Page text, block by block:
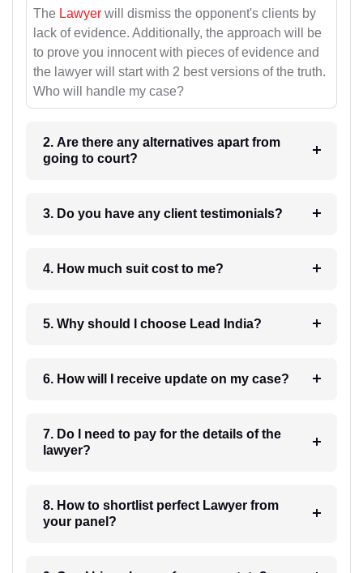
The Lawyer will dismiss the opponent's clients by
lack of evidence. Additionally, the approach will be
to prove you innocent with pieces of evidence and
the lawyer will start with 2 best versions of the truth.
Who will handle my case?
2. Are there any alternatives apart from
going to court?
3. Do you have any client testimonials?
4. How much suit cost to me?
5. Why should I choose Lead India?
6. How will I receive update on my case?
7. Do I need to pay for the details of the
lawyer?
8. How to shortlist perfect Lawyer from
your panel?